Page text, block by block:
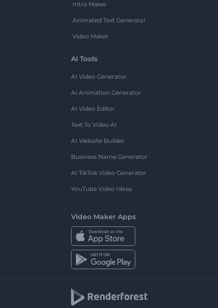
Intro Maker
Animated Text Generator
Video Maker
AI Tools
AI Video Generator
AI Animation Generator
AI Video Editor
Text To Video AI
AI Website Builder
Business Name Generator
AI TikTok Video Generator
YouTube Video Ideas
Video Maker Apps